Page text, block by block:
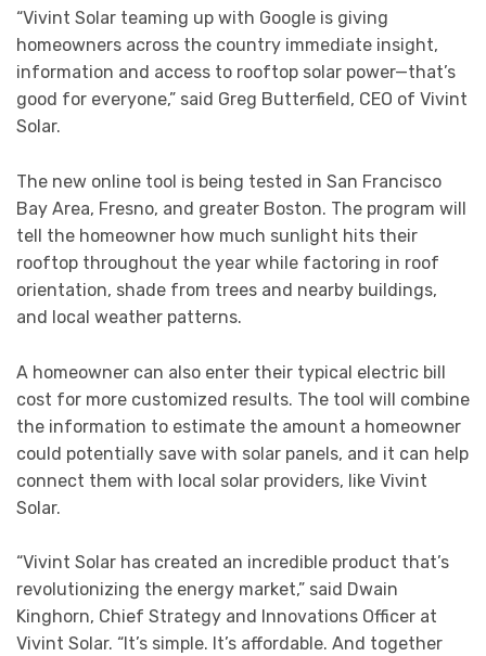
“Vivint Solar teaming up with Google is giving
homeowners across the country immediate insight,
information and access to rooftop solar power—that’s
good for everyone,” said Greg Butterfield, CEO of Vivint
Solar.
The new online tool is being tested in San Francisco
Bay Area, Fresno, and greater Boston. The program will
tell the homeowner how much sunlight hits their
rooftop throughout the year while factoring in roof
orientation, shade from trees and nearby buildings,
and local weather patterns.
A homeowner can also enter their typical electric bill
cost for more customized results. The tool will combine
the information to estimate the amount a homeowner
could potentially save with solar panels, and it can help
connect them with local solar providers, like Vivint
Solar.
“Vivint Solar has created an incredible product that’s
revolutionizing the energy market,” said Dwain
Kinghorn, Chief Strategy and Innovations Officer at
Vivint Solar. “It’s simple. It’s affordable. And together